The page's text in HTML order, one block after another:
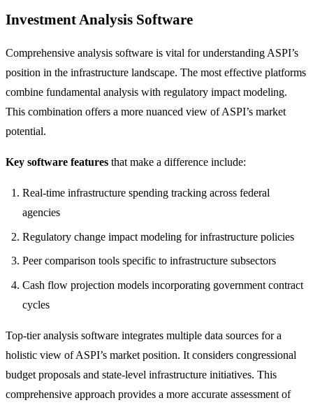
Investment Analysis Software
Comprehensive analysis software is vital for understanding ASPI’s
position in the infrastructure landscape. The most effective platforms
combine fundamental analysis with regulatory impact modeling.
This combination offers a more nuanced view of ASPI’s market
potential.
Key software features that make a difference include:
Real-time infrastructure spending tracking across federal
agencies
Regulatory change impact modeling for infrastructure policies
Peer comparison tools specific to infrastructure subsectors
Cash flow projection models incorporating government contract
cycles
Top-tier analysis software integrates multiple data sources for a
holistic view of ASPI’s market position. It considers congressional
budget proposals and state-level infrastructure initiatives. This
comprehensive approach provides a more accurate assessment of